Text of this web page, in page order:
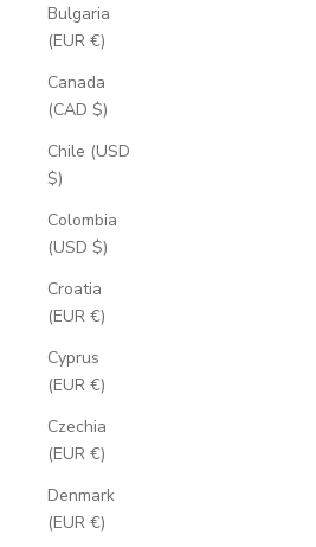
Bulgaria
(EUR €)
Canada
(CAD $)
Chile (USD
$)
Colombia
(USD $)
Croatia
(EUR €)
Cyprus
(EUR €)
Czechia
(EUR €)
Denmark
(EUR €)